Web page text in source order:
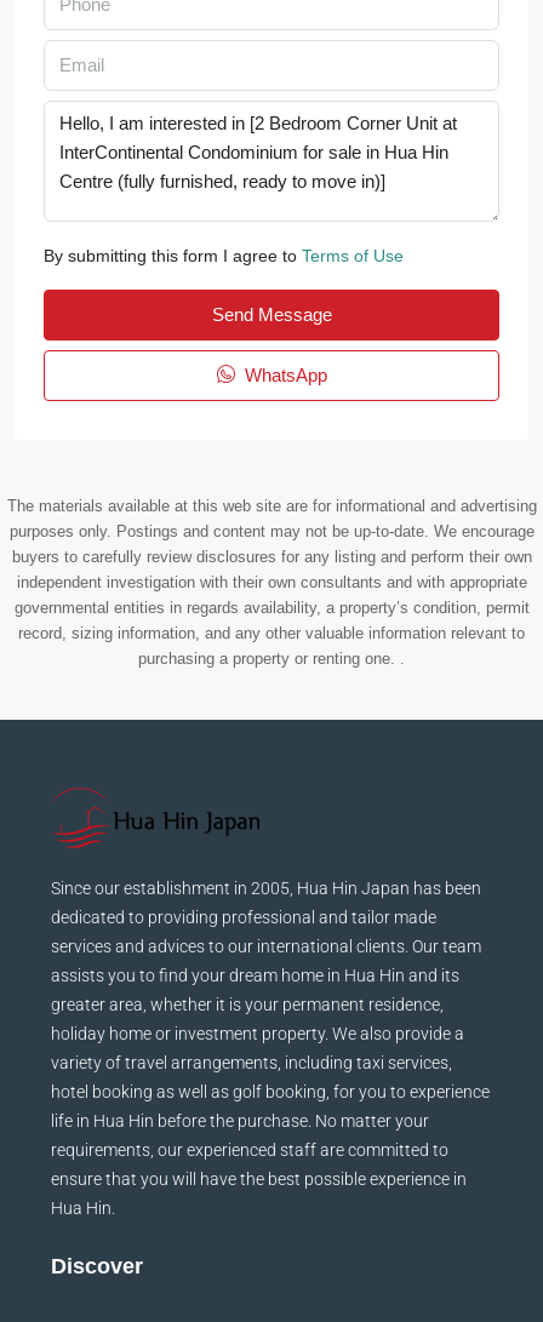
By submitting this form I agree to Terms of Use
Send Message
WhatsApp
The materials available at this web site are for informational and advertising
purposes only. Postings and content may not be up-to-date. We encourage
buyers to carefully review disclosures for any listing and perform their own
independent investigation with their own consultants and with appropriate
governmental entities in regards availability, a property’s condition, permit
record, sizing information, and any other valuable information relevant to
purchasing a property or renting one. .
Since our establishment in 2005, Hua Hin Japan has been
dedicated to providing professional and tailor made
services and advices to our international clients. Our team
assists you to find your dream home in Hua Hin and its
greater area, whether it is your permanent residence,
holiday home or investment property. We also provide a
variety of travel arrangements, including taxi services,
hotel booking as well as golf booking, for you to experience
life in Hua Hin before the purchase. No matter your
requirements, our experienced staff are committed to
ensure that you will have the best possible experience in
Hua Hin.
Discover